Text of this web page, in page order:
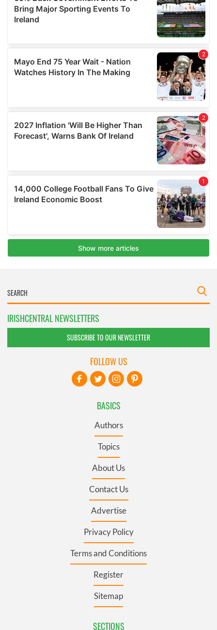
IRISHCENTRAL NEWSLETTERS
SUBSCRIBE TO OUR NEWSLETTER
BASICS
Authors
Topics
About Us
Contact Us
Advertise
Privacy Policy
Terms and Conditions
Register
Sitemap
SECTIONS
FOLLOW US